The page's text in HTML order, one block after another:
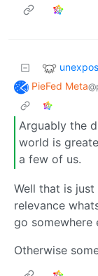
PieFed Meta
Arguably the
world is
a few of us.
Well that is just
relevance
go somewhere
Otherwise